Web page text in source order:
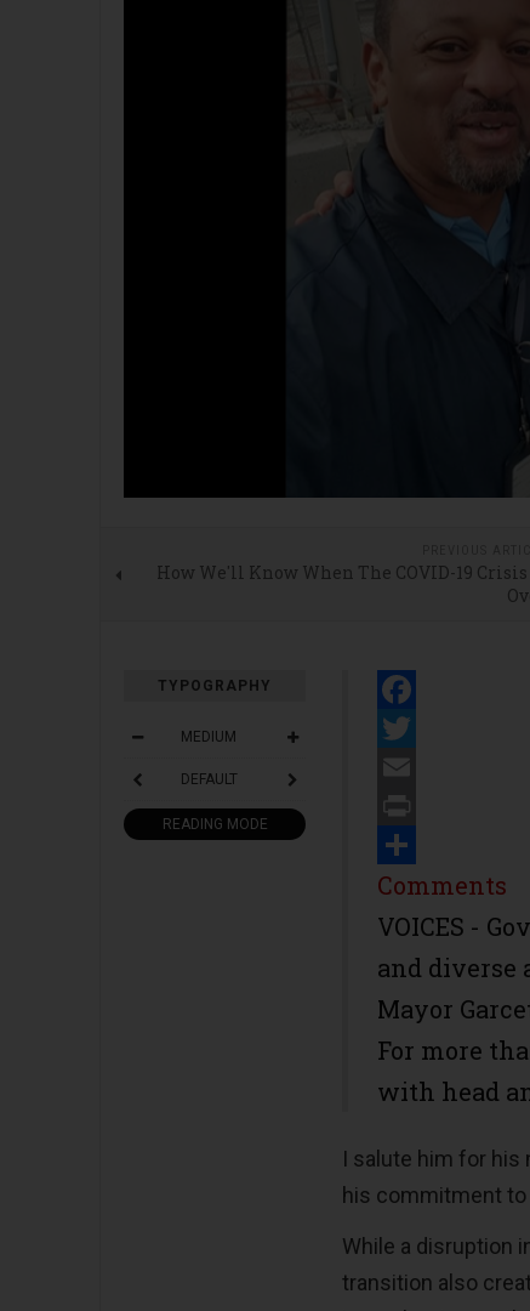
How We'll Know When The COVID-19 Crisis
TYPOGRAPHY
MEDIUM
DEFAULT
READING MODE
Facebook
Twitter
Email
Print
Share
Comments
VOICES -
and diverse
Mayor
For more
with head
I salute him for his
his commitment
While a disruption
transition also